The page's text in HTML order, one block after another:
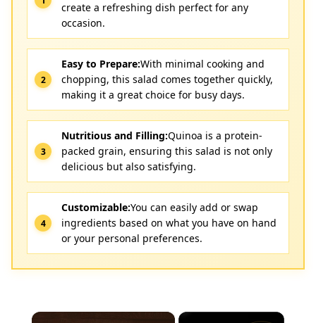
create a refreshing dish perfect for any
occasion.
Easy to Prepare:With minimal cooking and
chopping, this salad comes together quickly,
making it a great choice for busy days.
Nutritious and Filling:Quinoa is a protein-
packed grain, ensuring this salad is not only
delicious but also satisfying.
Customizable:You can easily add or swap
ingredients based on what you have on hand
or your personal preferences.
×